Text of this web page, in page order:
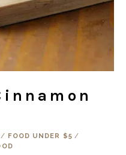
/ FOOD UNDER $5 /